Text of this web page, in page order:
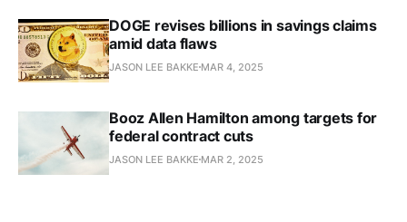
DOGE revises billions in savings claims
amid data flaws
JASON LEE BAKKE MAR 4, 2025
Booz Allen Hamilton among targets for
federal contract cuts​
JASON LEE BAKKE MAR 2, 2025